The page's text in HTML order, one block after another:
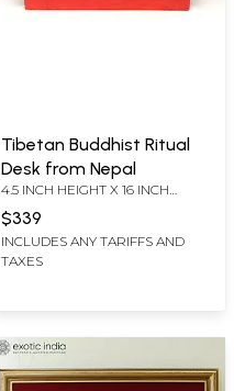
Tibetan Buddhist Ritual
Desk from Nepal
4.5 INCH HEIGHT X 16 INCH
WIDTH X 9.5 INCH LENGTH
$339
INCLUDES ANY TARIFFS AND
TAXES